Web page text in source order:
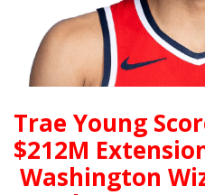
Trae Young
$212M
Washington